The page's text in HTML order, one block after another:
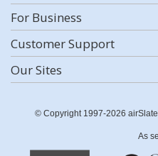
For Business
Customer Support
Our Sites
© Copyright 1997-2026
As